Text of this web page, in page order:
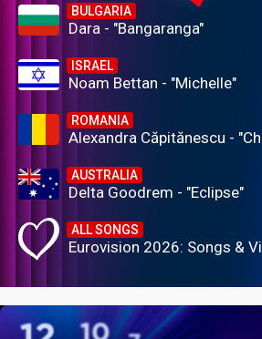
BULGARIA
Dara - "Bangaranga"
ISRAEL
Noam Bettan - "Michelle"
ROMANIA
Alexandra Căpitănescu -
AUSTRALIA
Delta Goodrem - "Eclipse"
ALL SONGS
Eurovision 2026: Songs &